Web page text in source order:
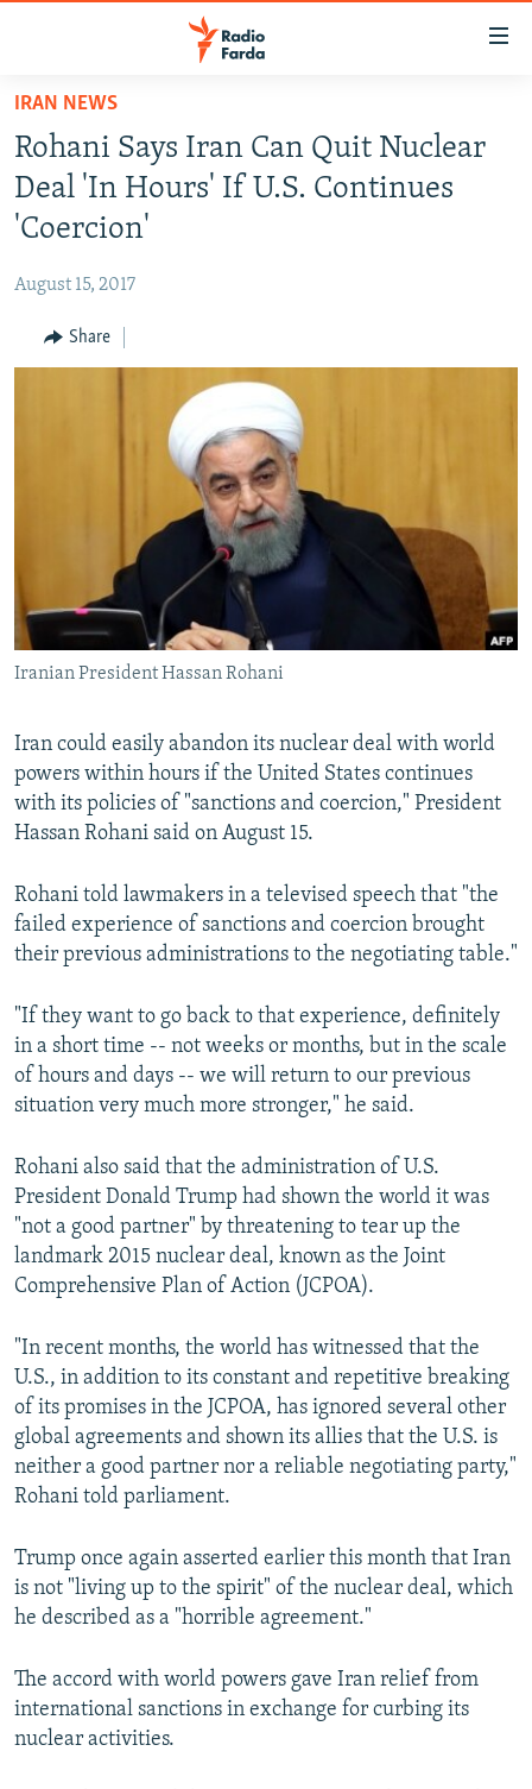
Skip
main
content
Skip
main
Navigation
to
IRAN NEWS
IRAN IN-DEPTH
OP-EDS
INFOGRAPHIC
All RFE/RL sites
IRAN NEWS
Rohani Says Iran Can Quit Nuclear
Deal 'In Hours' If U.S. Continues
'Coercion'
August 15, 2017
Share
Iranian President Hassan Rohani
Iran could easily abandon its nuclear deal with world
powers within hours if the United States continues
with its policies of "sanctions and coercion," President
Hassan Rohani said on August 15.
Rohani told lawmakers in a televised speech that "the
failed experience of sanctions and coercion brought
their previous administrations to the negotiating table."
"If they want to go back to that experience, definitely
in a short time -- not weeks or months, but in the scale
of hours and days -- we will return to our previous
situation very much more stronger," he said.
Rohani also said that the administration of U.S.
President Donald Trump had shown the world it was
"not a good partner" by threatening to tear up the
landmark 2015 nuclear deal, known as the Joint
Comprehensive Plan of Action (JCPOA).
"In recent months, the world has witnessed that the
U.S., in addition to its constant and repetitive breaking
of its promises in the JCPOA, has ignored several other
global agreements and shown its allies that the U.S. is
neither a good partner nor a reliable negotiating party,"
Rohani told parliament.
Trump once again asserted earlier this month that Iran
is not "living up to the spirit" of the nuclear deal, which
he described as a "horrible agreement."
The accord with world powers gave Iran relief from
international sanctions in exchange for curbing its
nuclear activities.